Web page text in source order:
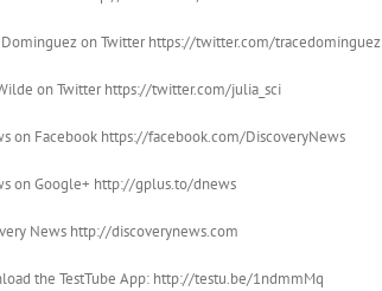
Dominguez on Twitter https://twitter.com/tracedominguez
on Twitter https://twitter.com/julia_sci
on Facebook https://facebook.com/DiscoveryNews
on Google+ http://gplus.to/dnews
News http://discoverynews.com
the TestTube App: http://testu.be/1ndmmMq